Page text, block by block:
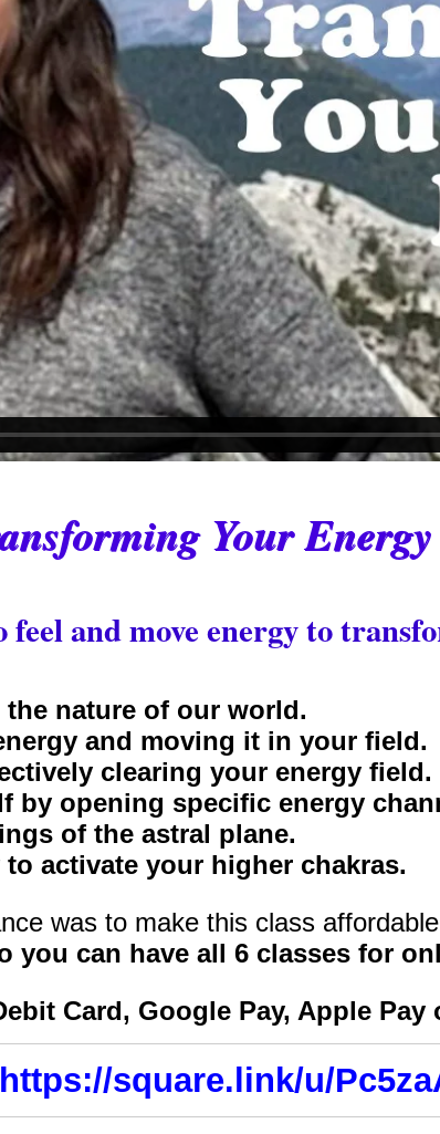
Your
feel and move energy to
the nature of our world.
and moving it in your field.
clearing your energy field.
by opening specific energy
of the astral plane.
activate your higher chakras.
was to make this class
you can have all 6 classes for
Card, Google Pay, Apple Pay
https://square.link/u/